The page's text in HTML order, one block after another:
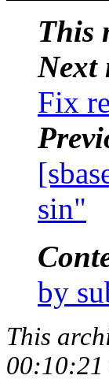
This
Next
Fix
sin"
by
This
00:10:21